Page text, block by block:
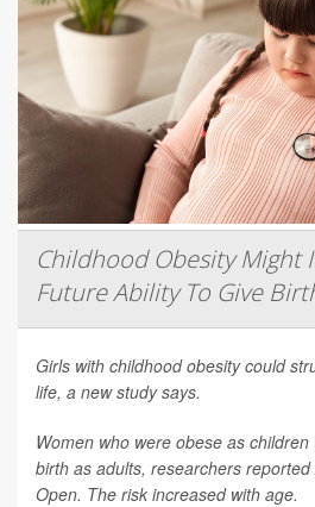
Childhood Obesity Might
Future Ability To Give
Girls with childhood obesity could
life, a new study says.
Women who were obese as
birth as adults, researchers reported
Open. The risk increased with age.